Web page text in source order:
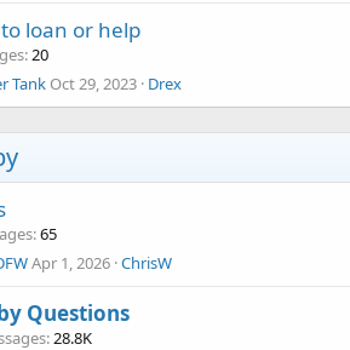
loan or help
20
Tank Oct 29, 2023 Drex
65
Apr 1, 2026 ChrisW
Questions
28.8K